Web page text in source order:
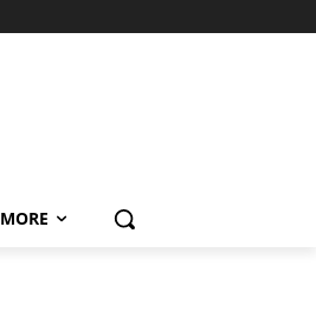
MORE